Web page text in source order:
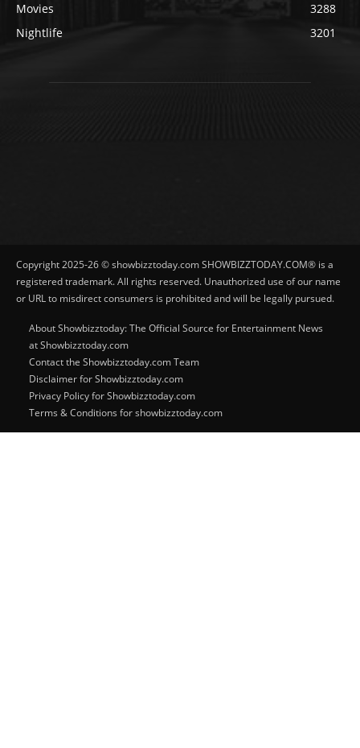
Movies
3288
Nightlife
3201
Copyright 2025-26 © showbizztoday.com SHOWBIZZTODAY.COM® is a
registered trademark. All rights reserved. Unauthorized use of our name
or URL to misdirect consumers is prohibited and will be legally pursued.
About Showbizztoday: The Official Source for Entertainment News
at Showbizztoday.com
Contact the Showbizztoday.com Team
Disclaimer for Showbizztoday.com
Privacy Policy for Showbizztoday.com
Terms & Conditions for showbizztoday.com